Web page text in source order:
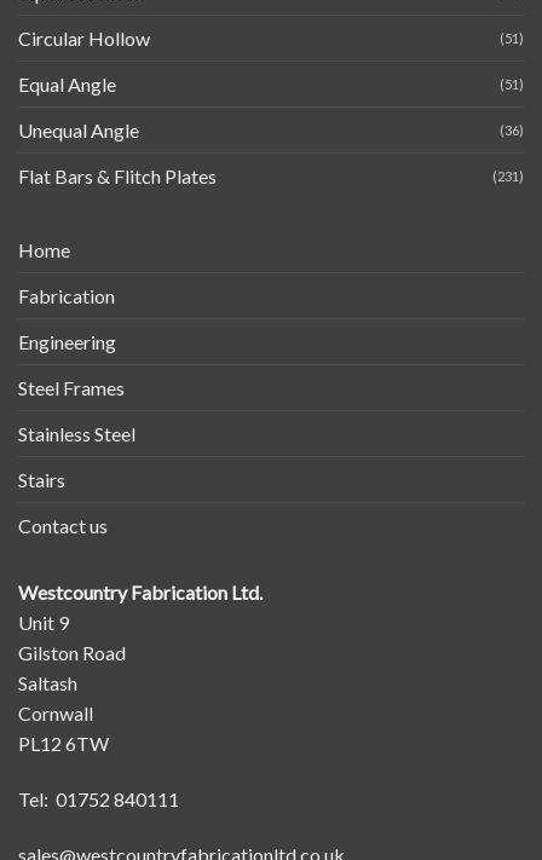
Circular Hollow (51)
Equal Angle (51)
Unequal Angle (36)
Flat Bars & Flitch Plates (231)
Home
Fabrication
Engineering
Steel Frames
Stainless Steel
Stairs
Contact us
Westcountry Fabrication Ltd.
Unit 9
Gilston Road
Saltash
Cornwall
PL12 6TW
Tel: 01752 840111
sales@westcountryfabricationltd.co.uk